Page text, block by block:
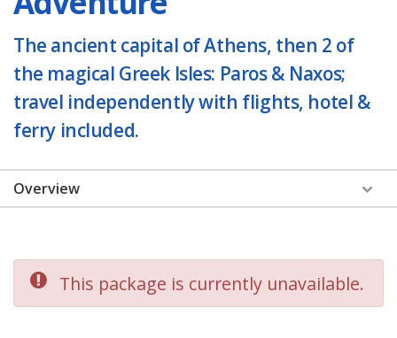
The ancient capital of Athens, then 2 of
the magical Greek Isles: Paros & Naxos;
travel independently with flights, hotel &
ferry included.
Overview
This package is currently unavailable.